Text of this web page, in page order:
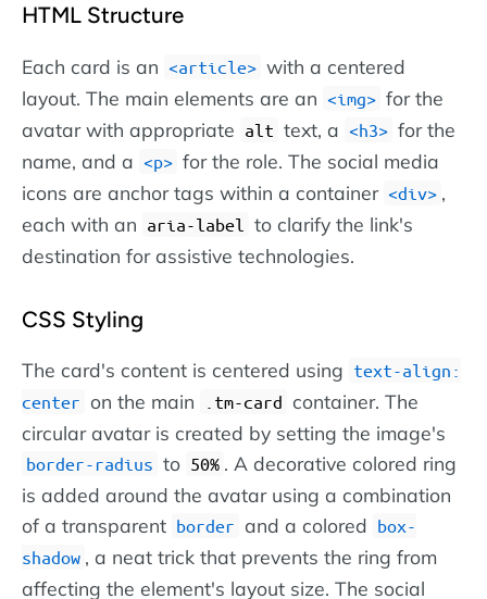
HTML Structure
Each card is an article
with a centered
layout. The main elements are an
img
for the
avatar with appropriate alt text, a h3
for the
name, and a
p
for the role. The social media
icons are anchor tags within a container
div
,
each with an aria-label
to clarify the link's
destination for assistive technologies.
CSS Styling
The card's content is centered using text-align:
center on the main .tm-card container. The
circular avatar is created by setting the image's
border-radius to 50% . A decorative colored ring
is added around the avatar using a combination
of a transparent border and a colored box-
shadow , a neat trick that prevents the ring from
affecting the element's layout size. The social